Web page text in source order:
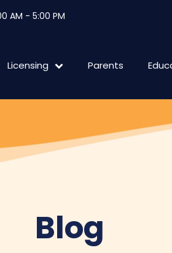
AM - 5:00 PM
Licensing Parents
Blog